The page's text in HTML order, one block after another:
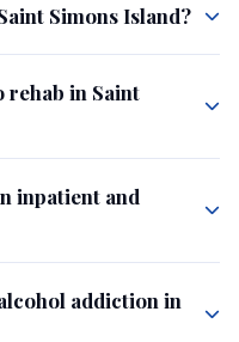
Simons Island?
rehab in Saint
inpatient and
addiction in